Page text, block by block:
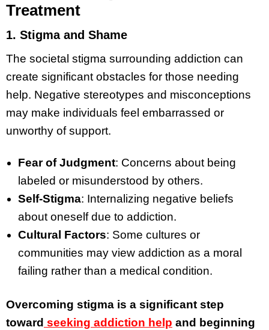
Treatment
1. Stigma and Shame
The societal stigma surrounding addiction can
create significant obstacles for those needing
help. Negative stereotypes and misconceptions
may make individuals feel embarrassed or
unworthy of support.
Fear of Judgment: Concerns about being
labeled or misunderstood by others.
Self-Stigma: Internalizing negative beliefs
about oneself due to addiction.
Cultural Factors: Some cultures or
communities may view addiction as a moral
failing rather than a medical condition.
Overcoming stigma is a significant step
toward seeking addiction help and beginning